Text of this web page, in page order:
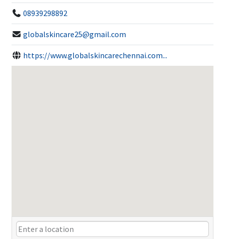
08939298892
globalskincare25@gmail.com
https://www.globalskincarechennai.com...